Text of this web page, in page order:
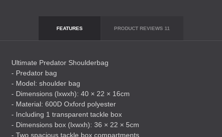
FEATURES PRODUCT REVIEWS11
Ultimate Predator Shoulderbag
- Predator bag
- Model: shoulder bag
- Dimensions (lxwxh): 40 × 22 × 16cm
- Material: 600D Oxford polyester
- Including 1 transparent tackle box
- Dimensions box (lxwxh): 36 × 22 × 5cm
- Two spacious tackle box compartments